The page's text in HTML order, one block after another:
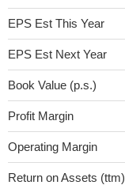
EPS Est This Year
EPS Est Next Year
Book Value (p.s.)
Profit Margin
Operating Margin
Return on Assets (ttm)